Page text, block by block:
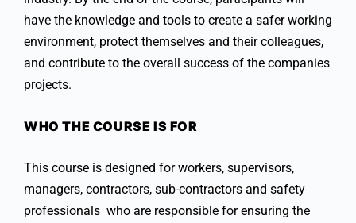
have the knowledge and tools to create a safer working
environment, protect themselves and their colleagues,
and contribute to the overall success of the companies
projects.
WHO THE COURSE IS FOR
This course is designed for workers, supervisors,
managers, contractors, sub-contractors and safety
professionals who are responsible for ensuring the